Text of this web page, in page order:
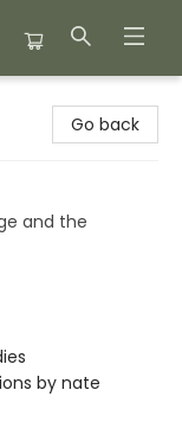
Go back
and the
by nate